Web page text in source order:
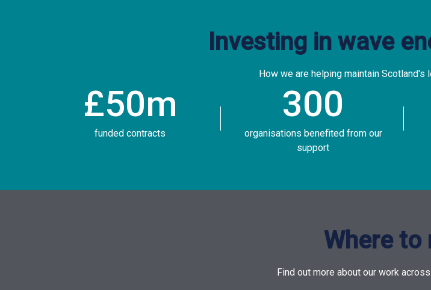
Investing in wave
How we are helping maintain
50
funded contracts
300
organisations benefited from our
support
Where to
Find out more about our work